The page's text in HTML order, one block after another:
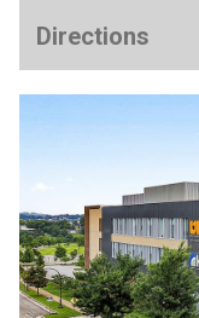
Directions